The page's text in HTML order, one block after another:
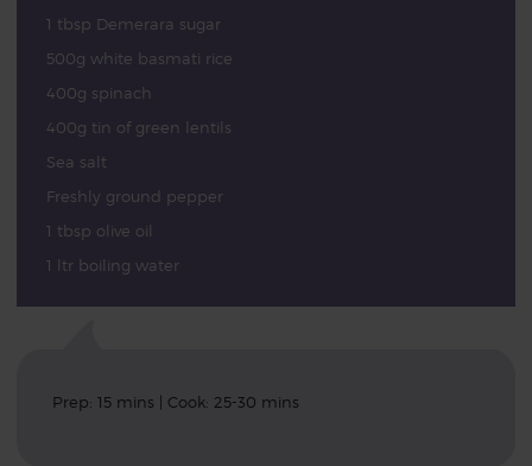
1 tbsp Demerara sugar
500g white basmati rice
400g spinach
400g tin of green lentils
Sea salt
Freshly ground pepper
1 tbsp olive oil
1 ltr boiling water
Prep: 15 mins | Cook: 25-30 mins